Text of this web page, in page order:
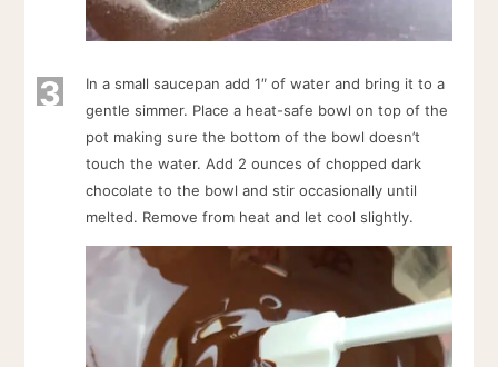
3
In a small saucepan add 1″ of water and bring it to a
gentle simmer. Place a heat-safe bowl on top of the
pot making sure the bottom of the bowl doesn’t
touch the water. Add 2 ounces of chopped dark
chocolate to the bowl and stir occasionally until
melted. Remove from heat and let cool slightly.